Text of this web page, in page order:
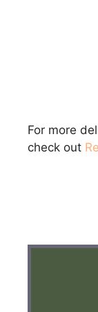
For more
check out